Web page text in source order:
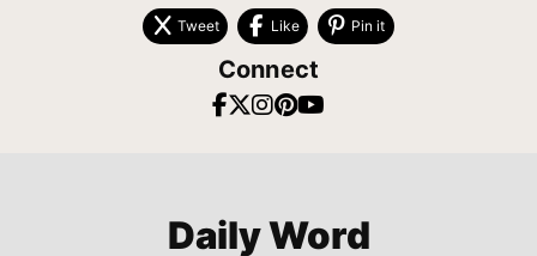
Tweet Like Pin it
Connect
Daily Word